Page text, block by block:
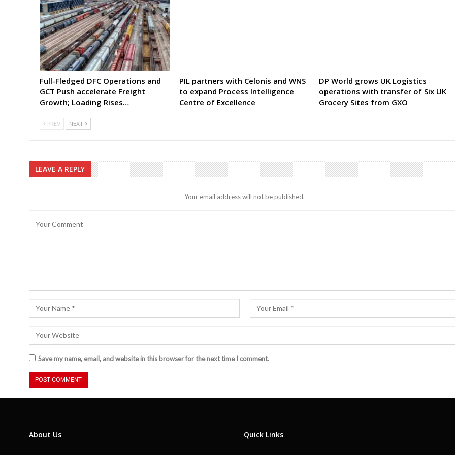
Full-Fledged DFC Operations and
GCT Push accelerate Freight
Growth; Loading Rises…
PIL partners with Celonis and WNS
to expand Process Intelligence
Centre of Excellence
DP World grows UK Logistics
operations with transfer of Six UK
Grocery Sites from GXO
PREV NEXT
LEAVE A REPLY
Your email address will not be published.
Save my name, email, and website in this browser for the next time I comment.
About Us Quick Links